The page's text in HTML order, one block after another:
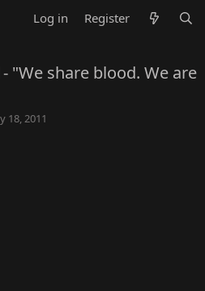
Log in Register
"We share blood. We are
18, 2011